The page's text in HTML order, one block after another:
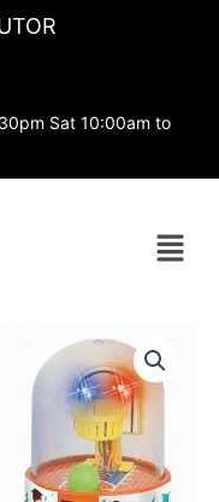
Sat 10:00am to
Menu